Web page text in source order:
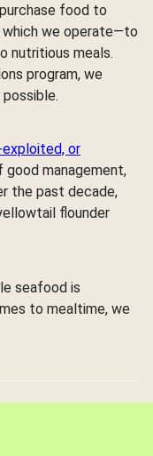
food to
we operate—to
nutritious meals.
program, we
or
good management,
the past decade,
flounder
seafood is
to mealtime, we